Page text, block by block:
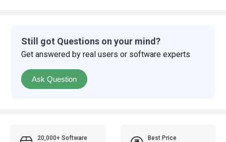
Still got Questions on your mind?
Get answered by real users or software experts
Ask Question
20,000+ Software
Best Price